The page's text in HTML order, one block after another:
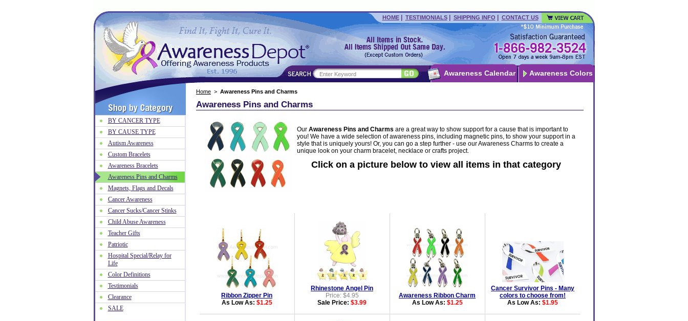
HOME| TESTIMONIALS| SHIPPING INFO CONTACT US
Awareness Calendar Awareness Colors
Home > Awareness Pins and Charms
Awareness Pins and Charms
Our Awareness Pins and Charms are a great way to show support for a cause that is important to
you! We have a wide selection of awareness pins, including magnetic pins, to show your support in a
style that is uniquely yours! Or, you can go a step further - use our Awareness Charms to create a
unique look on your charm bracelet, necklace or crafts project.
Click on a picture below to view all items in that category
Ribbon Zipper Pin
As Low As: $1.25
Rhinestone Angel Pin
Price: $4.95
Sale Price: $3.99
Awareness Ribbon Charm
As Low As: $1.25
Cancer Survivor Pins - Many
colors to choose from!
As Low As: $1.95
BY CANCER TYPE
BY CAUSE TYPE
Autism Awareness
Custom Bracelets
Awareness Bracelets
Awareness Pins and Charms
Magnets, Flags and Decals
Cancer Awareness
Cancer Sucks/Cancer Stinks
Child Abuse Awareness
Teacher Gifts
Patriotic
Hospital Special/Relay for
Life
Color Definitions
Testimonials
Clearance
SALE